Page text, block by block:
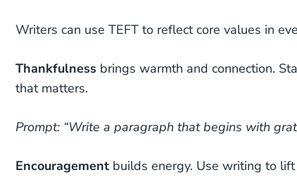
Writers can use TEFT to reflect core values in
Thankfulness brings warmth and connection.
that matters.
Prompt: “Write a paragraph that begins with
Encouragement builds energy. Use writing to